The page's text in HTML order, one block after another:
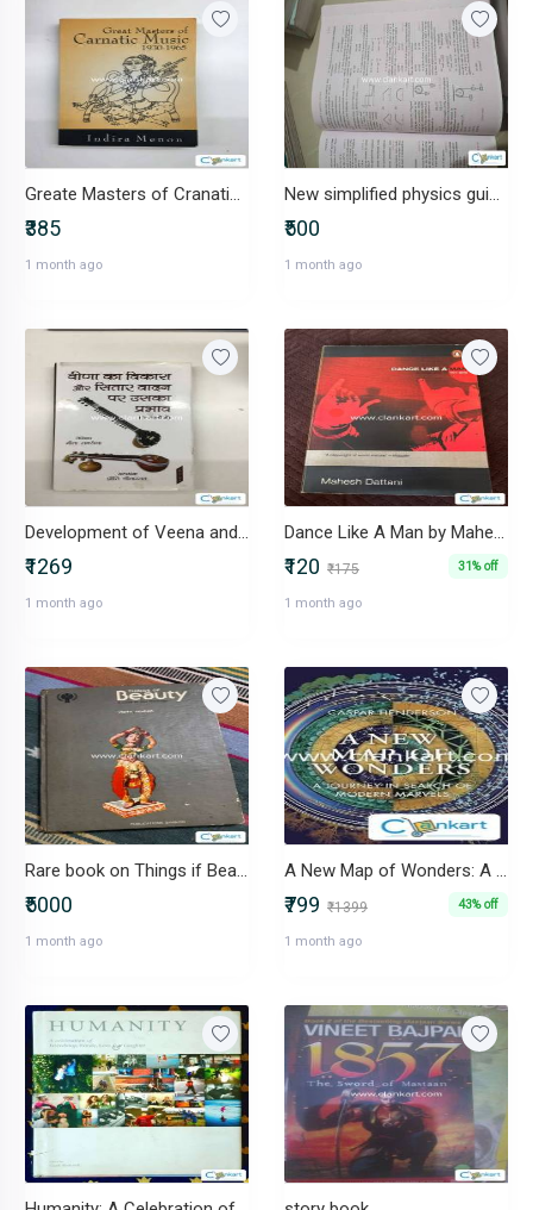
Greate Masters of Cranatic Music-IND-8187981539
₹385
1 month ago
New simplified physics guied for class 11 SL Arora
₹500
1 month ago
Development of Veena and Its Effect -IND-8183705022
₹1269
1 month ago
Dance Like A Man by Mahesh Dattani
₹120 ₹175 31% off
1 month ago
Rare book on Things if Beauty of our Indian Heritage 1979 editor copy
₹5000
1 month ago
A New Map of Wonders: A Journey in Search of Modern Marvels by Caspar
₹799 ₹1399 43% off
1 month ago